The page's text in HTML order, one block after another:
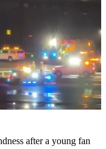
after a young fan